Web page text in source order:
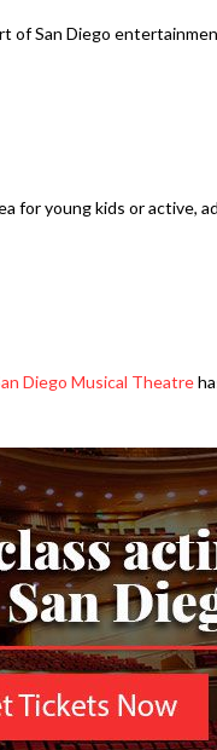
of San Diego
for young kids or active,
Diego Musical Theatre